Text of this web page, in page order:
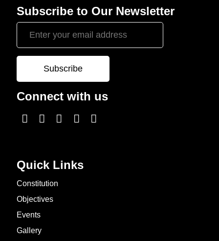
Subscribe to Our Newsletter
Connect with us
Quick Links
Constitution
Objectives
Events
Gallery